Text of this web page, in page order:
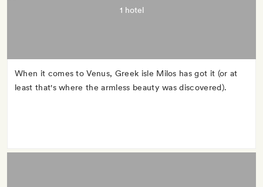
1 hotel
When it comes to Venus, Greek isle Milos has got it (or at
least that's where the armless beauty was discovered).